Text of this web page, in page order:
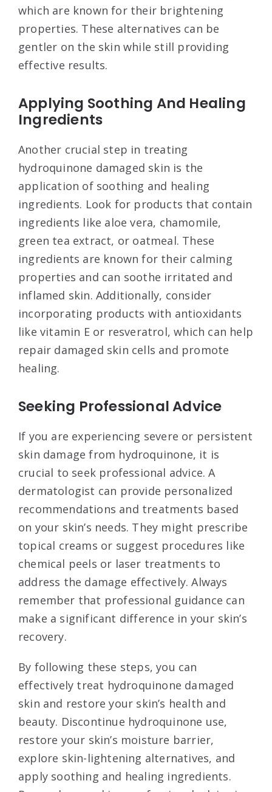
which are known for their brightening
properties. These alternatives can be
gentler on the skin while still providing
effective results.
Applying Soothing And Healing
Ingredients
Another crucial step in treating
hydroquinone damaged skin is the
application of soothing and healing
ingredients. Look for products that contain
ingredients like aloe vera, chamomile,
green tea extract, or oatmeal. These
ingredients are known for their calming
properties and can soothe irritated and
inflamed skin. Additionally, consider
incorporating products with antioxidants
like vitamin E or resveratrol, which can help
repair damaged skin cells and promote
healing.
Seeking Professional Advice
If you are experiencing severe or persistent
skin damage from hydroquinone, it is
crucial to seek professional advice. A
dermatologist can provide personalized
recommendations and treatments based
on your skin’s needs. They might prescribe
topical creams or suggest procedures like
chemical peels or laser treatments to
address the damage effectively. Always
remember that professional guidance can
make a significant difference in your skin’s
recovery.
By following these steps, you can
effectively treat hydroquinone damaged
skin and restore your skin’s health and
beauty. Discontinue hydroquinone use,
restore your skin’s moisture barrier,
explore skin-lightening alternatives, and
apply soothing and healing ingredients.